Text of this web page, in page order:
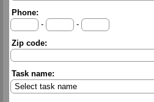
Phone:
-
-
Zip code:
Task name: